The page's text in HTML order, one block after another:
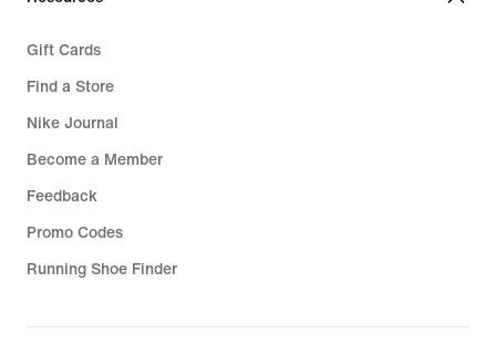
Gift Cards
Find a Store
Nike Journal
Become a Member
Feedback
Promo Codes
Running Shoe Finder